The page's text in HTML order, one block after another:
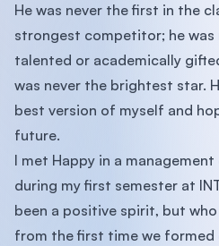
He was never the first in the
strongest competitor; he
talented or academically
was never the brightest star.
best version of myself and
future.
I met Happy in a
during my first semester at
been a positive spirit, but
from the first time we formed